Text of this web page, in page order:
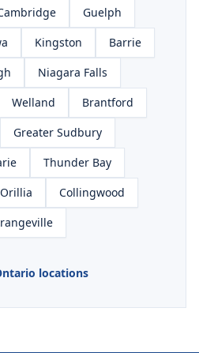
Guelph
Kingston
Barrie
Niagara Falls
Welland
Brantford
Greater Sudbury
Thunder Bay
Orillia
Collingwood
locations